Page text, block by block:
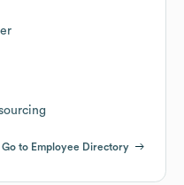
Go to Employee Directory